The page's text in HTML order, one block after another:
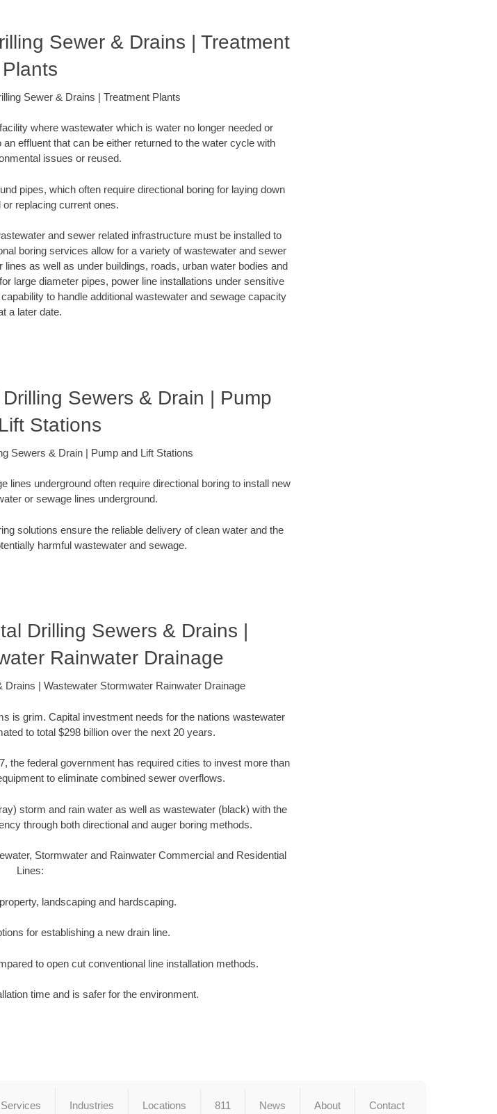
Sewer & Drains | Treatment
Plants
Sewer & Drains | Treatment Plants
where wastewater which is water no longer needed or
effluent that can be either returned to the water cycle with
issues or reused.
pipes, which often require directional boring for laying down
or replacing current ones.
and sewer related infrastructure must be installed to
boring services allow for a variety of wastewater and sewer
as well as under buildings, roads, urban water bodies and
large diameter pipes, power line installations under sensitive
to handle additional wastewater and sewage capacity
a later date.
Sewers & Drain | Pump
Stations
Sewers & Drain | Pump and Lift Stations
lines underground often require directional boring to install new
or sewage lines underground.
solutions ensure the reliable delivery of clean water and the
harmful wastewater and sewage.
Drilling Sewers & Drains |
Rainwater Drainage
| Wastewater Stormwater Rainwater Drainage
is grim. Capital investment needs for the nations wastewater
to total $298 billion over the next 20 years.
the federal government has required cities to invest more than
to eliminate combined sewer overflows.
storm and rain water as well as wastewater (black) with the
through both directional and auger boring methods.
Stormwater and Rainwater Commercial and Residential
Lines:
landscaping and hardscaping.
for establishing a new drain line.
to open cut conventional line installation methods.
time and is safer for the environment.
Services Industries Locations 811 News About Contact